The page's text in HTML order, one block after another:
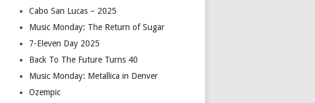
Cabo San Lucas – 2025
Music Monday: The Return of Sugar
7-Eleven Day 2025
Back To The Future Turns 40
Music Monday: Metallica in Denver
Ozempic